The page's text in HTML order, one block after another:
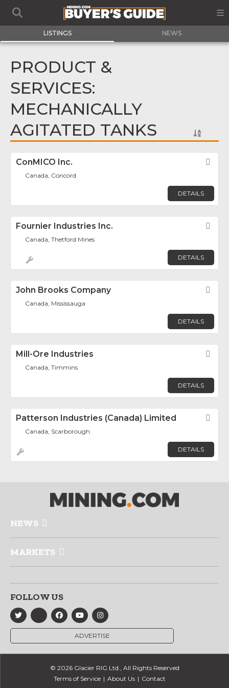
LISTINGS NEWS
PRODUCT &
SERVICES:
MECHANICALLY
AGITATED TANKS
ConMICO Inc.
Canada, Concord
DETAILS
Fournier Industries Inc.
Canada, Thetford Mines
DETAILS
John Brooks Company
Canada, Mississauga
DETAILS
Mill-Ore Industries
Canada, Timmins
DETAILS
Patterson Industries (Canada) Limited
Canada, Scarborough
DETAILS
NEWS
MARKETS
FOLLOW US
ADVERTISE
© 2026 Glacier RIG Ltd., All Rights Reserved
Terms of Service
About Us Contact